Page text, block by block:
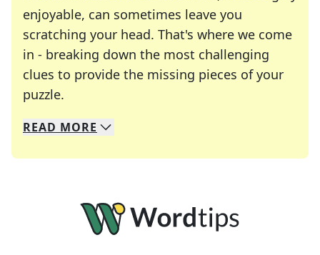
enjoyable, can sometimes leave you
scratching your head. That's where we come
in - breaking down the most challenging
clues to provide the missing pieces of your
puzzle.
We specialize in solving many of your favorite
Whether you're a daily crossword enthusiast or
READ MORE